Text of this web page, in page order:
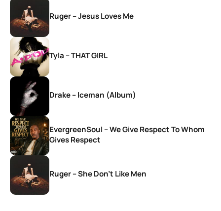
Ruger – Jesus Loves Me
Tyla – THAT GIRL
Drake – Iceman (Album)
EvergreenSoul – We Give Respect To Whom
Gives Respect
Ruger – She Don’t Like Men